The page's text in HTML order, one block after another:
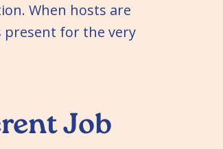
When hosts are
present for the very
Job